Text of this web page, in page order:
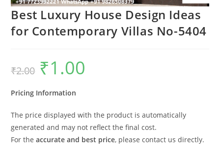
Best Luxury House Design Ideas
for Contemporary Villas No-5404
₹2.00
Original
price
was:
₹1.00
Pricing Information
The price displayed with the product is automatically
generated and may not reflect the final cost.
For theaccurate and best price, please contact us directly.